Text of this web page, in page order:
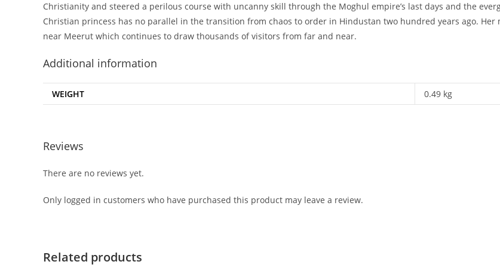
Christianity and steered a perilous course with uncanny skill through the Moghul empire’s last days and the
Christian princess has no parallel in the transition from chaos to order in Hindustan two hundred years ago.
near Meerut which continues to draw thousands of visitors from far and near.
Additional information
WEIGHT 0.49 kg
Reviews
There are no reviews yet.
Only logged in customers who have purchased this product may leave a review.
Related products